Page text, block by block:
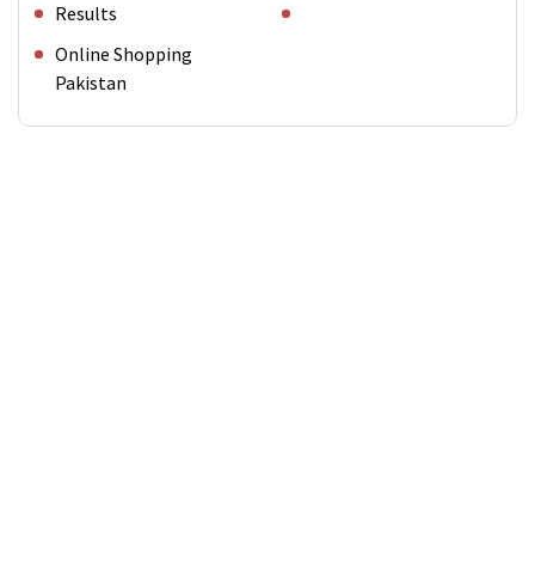
Results
Online Shopping
Pakistan